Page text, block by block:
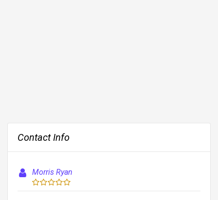
Contact Info
Morris Ryan